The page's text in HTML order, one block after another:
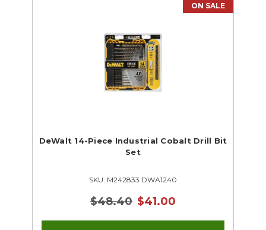
ON SALE
DeWalt 14-Piece Industrial Cobalt Drill Bit
Set
SKU: M242833 DWA1240
$48.40 $41.00